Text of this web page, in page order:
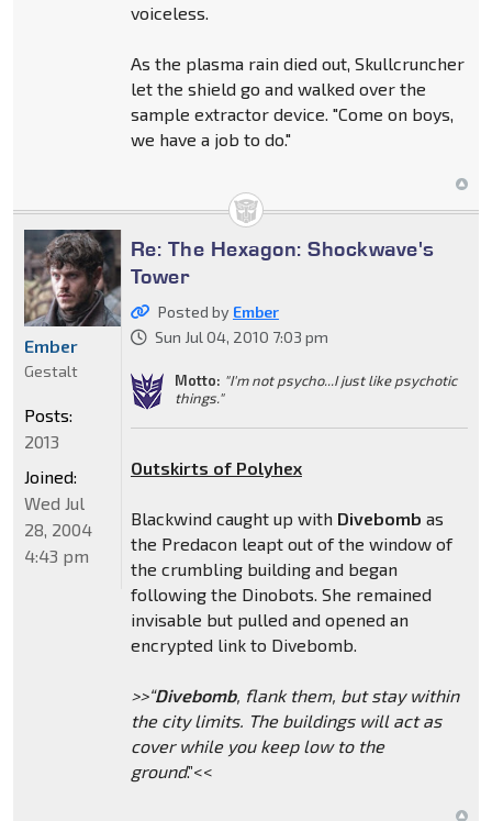
voiceless.
As the plasma rain died out, Skullcruncher
let the shield go and walked over the
sample extractor device. "Come on boys,
we have a job to do."
Re: The Hexagon: Shockwave's
Tower
Posted by Ember
Sun Jul 04, 2010 7:03 pm
Motto: "I'm not psycho...I just like psychotic
things."
Outskirts of Polyhex
Blackwind caught up with Divebomb as
the Predacon leapt out of the window of
the crumbling building and began
following the Dinobots. She remained
invisable but pulled and opened an
encrypted link to Divebomb.
>>“Divebomb, flank them, but stay within
the city limits. The buildings will act as
cover while you keep low to the
ground.”<<
Ember
Gestalt
Posts:
2013
Joined:
Wed Jul
28, 2004
4:43 pm